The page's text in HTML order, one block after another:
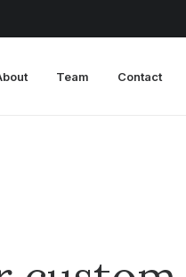
Team Contact